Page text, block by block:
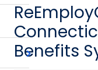
Benefits